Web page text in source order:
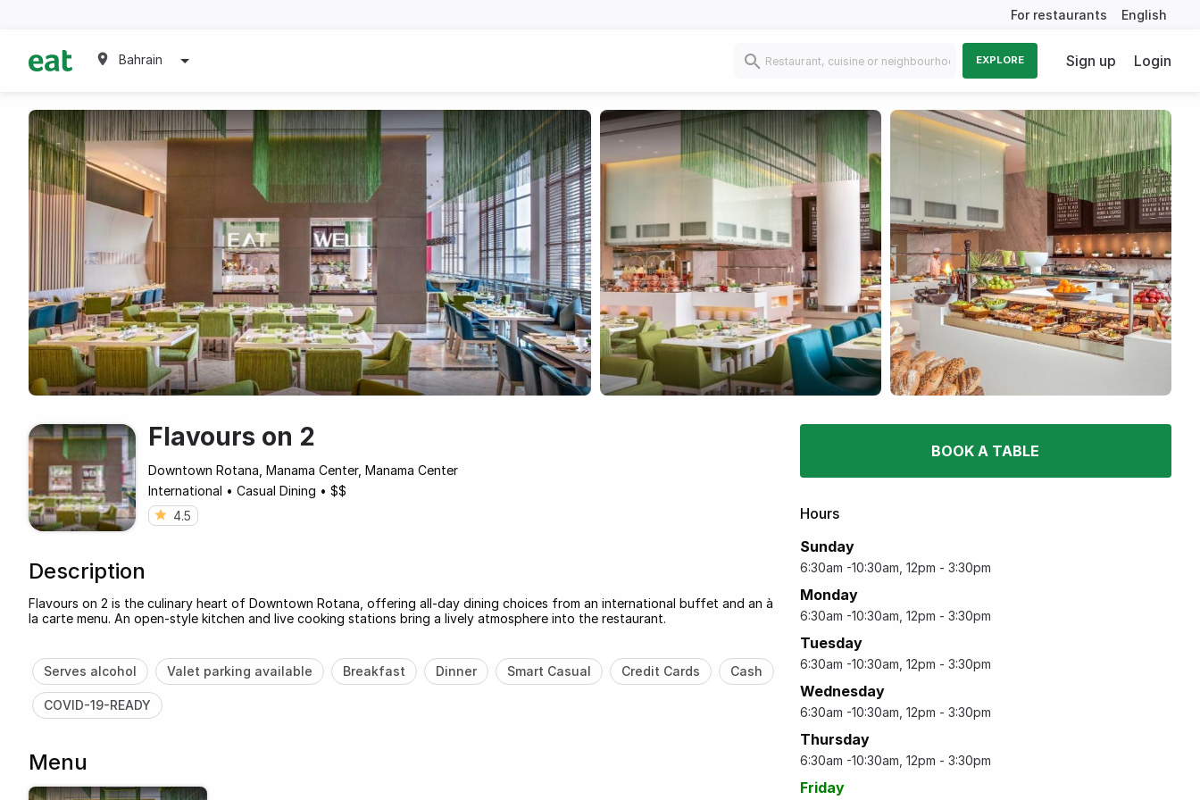
For restaurants English
Bahrain EXPLORE Sign up Login
Flavours on 2
Downtown Rotana, Manama Center, Manama Center
International • Casual Dining • $$
4.5
Description
Flavours on 2 is the culinary heart of Downtown Rotana, offering all-day dining choices from an international buffet and an à
la carte menu. An open-style kitchen and live cooking stations bring a lively atmosphere into the restaurant.
Serves alcohol Valet parking available Breakfast Dinner Smart Casual Credit Cards Cash
COVID-19-READY
Menu
BOOK A TABLE
Hours
Sunday
6:30am -10:30am, 12pm - 3:30pm
Monday
6:30am -10:30am, 12pm - 3:30pm
Tuesday
6:30am -10:30am, 12pm - 3:30pm
Wednesday
6:30am -10:30am, 12pm - 3:30pm
Thursday
6:30am -10:30am, 12pm - 3:30pm
Friday